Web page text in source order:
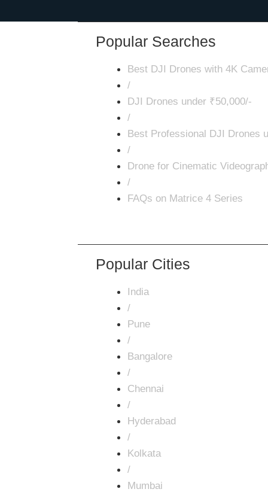
Popular Searches
Best DJI Drones with 4K
/
DJI Drones under ₹50,000/-
/
Best Professional DJI Drones
/
Drone for Cinematic
/
FAQs on Matrice 4 Series
Popular Cities
India
/
Pune
/
Bangalore
/
Chennai
/
Hyderabad
/
Kolkata
/
Mumbai